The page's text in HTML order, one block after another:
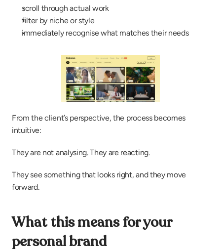
scroll through actual work
filter by niche or style
immediately recognise what matches their needs
From the client’s perspective, the process becomes
intuitive:
They are not analysing. They are reacting.
They see something that looks right, and they move
forward.
What this means for your
personal brand